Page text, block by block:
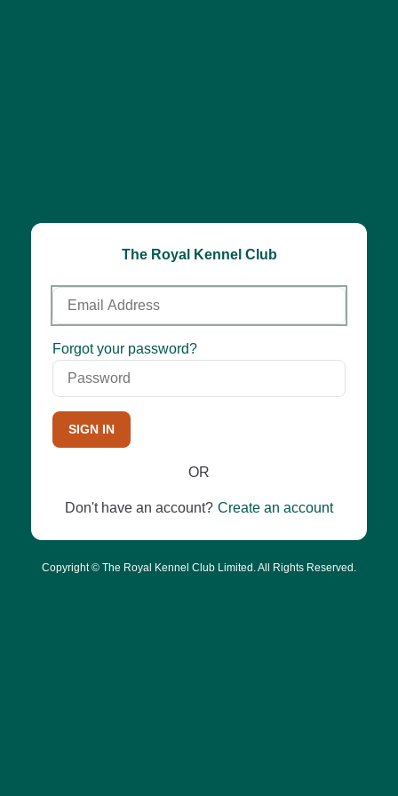
The Royal Kennel Club
Email
Address
Password
Forgot your password?
SIGN IN
OR
Don't have an account? Create an account
Copyright © The Royal Kennel Club Limited. All Rights Reserved.